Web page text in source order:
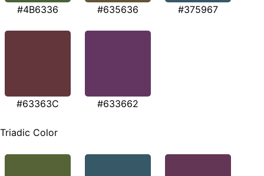
#4B6336 #635636 #375967
#63363C #633662
Triadic Color